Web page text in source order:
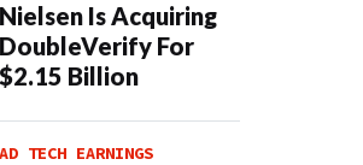
Nielsen Is Acquiring
DoubleVerify For
$2.15 Billion
AD TECH EARNINGS